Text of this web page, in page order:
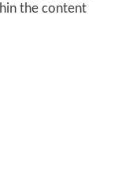
the content